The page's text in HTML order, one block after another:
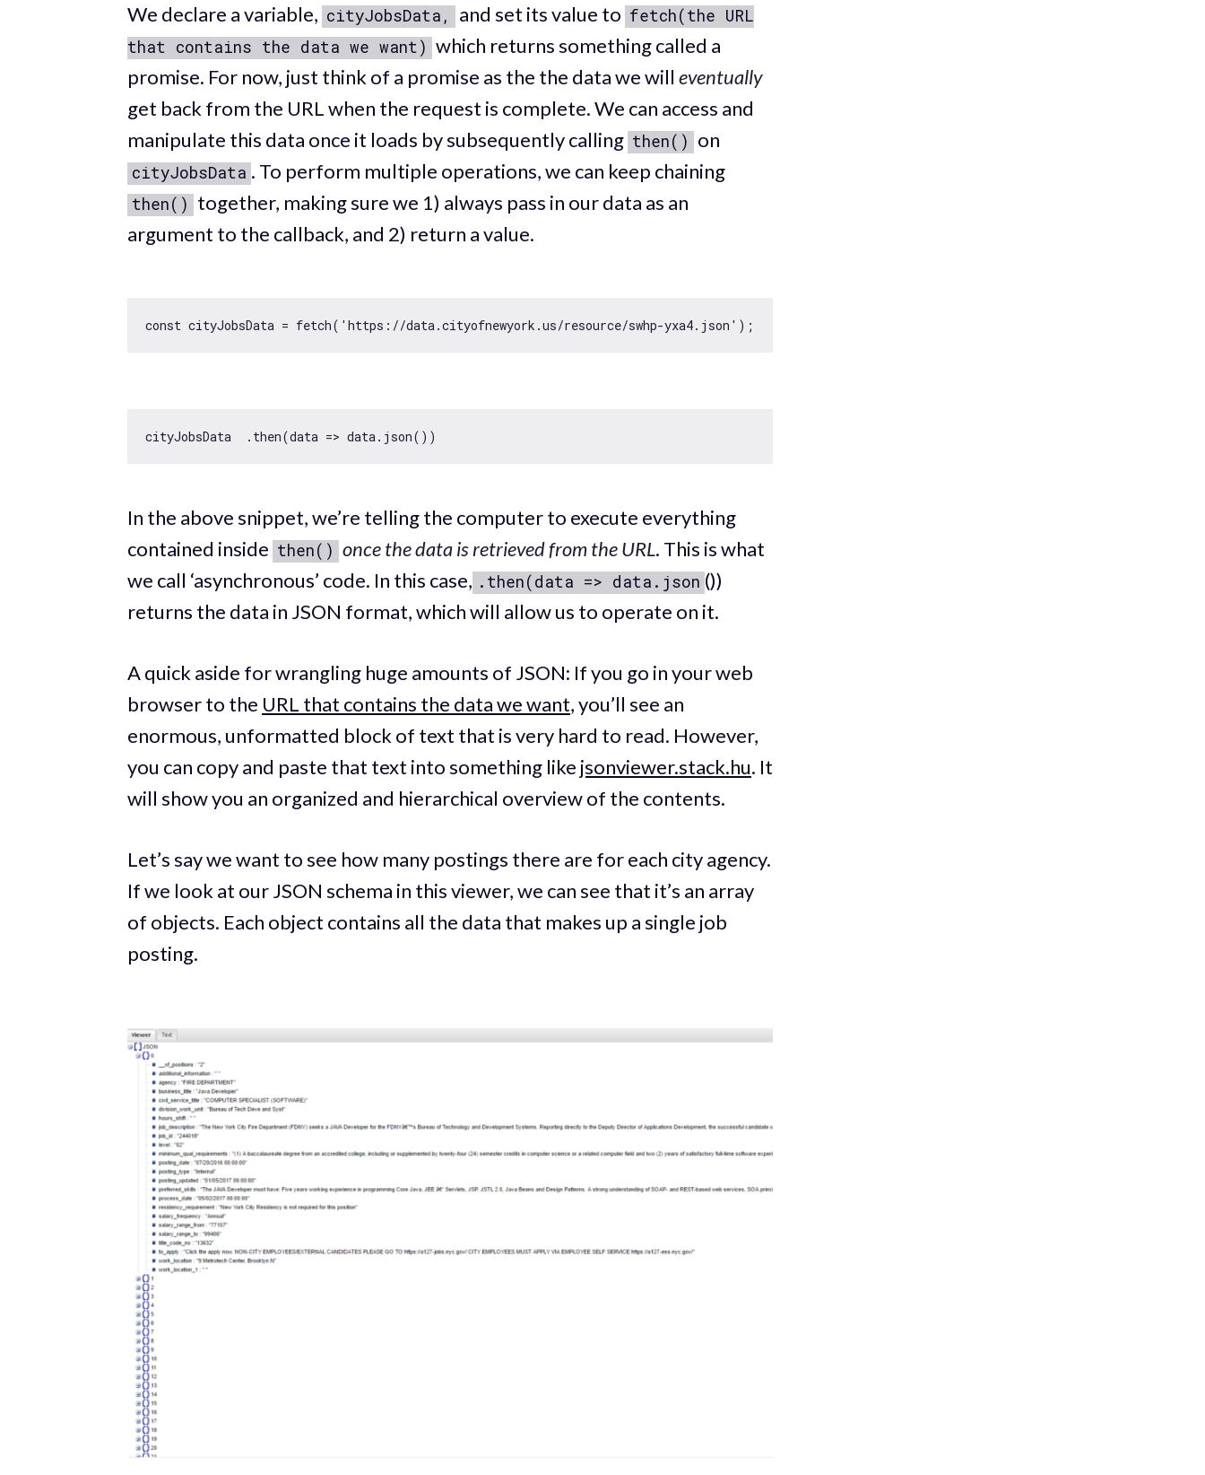
We declare a variable, cityJobsData, and set its value to fetch(the URL
that contains the data we want) which returns something called a
promise. For now, just think of a promise as the the data we will eventually
get back from the URL when the request is complete. We can access and
manipulate this data once it loads by subsequently calling then() on
cityJobsData . To perform multiple operations, we can keep chaining
then() together, making sure we 1) always pass in our data as an
argument to the callback, and 2) return a value.
const cityJobsData = fetch( 'https://data.cityofnewyork.us/resource/swhp-yxa4.json'
cityJobsData  .then(data =>
In the above snippet, we’re telling the computer to execute everything
contained inside then() once the data is retrieved from the URL. This is what
we call ‘asynchronous’ code. In this case, .then(data => data.json ())
returns the data in JSON format, which will allow us to operate on it.
A quick aside for wrangling huge amounts of JSON: If you go in your web
browser to the URL that contains the data we want, you’ll see an
enormous, unformatted block of text that is very hard to read. However,
you can copy and paste that text into something like jsonviewer.stack.hu. It
will show you an organized and hierarchical overview of the contents.
Let’s say we want to see how many postings there are for each city agency.
If we look at our JSON schema in this viewer, we can see that it’s an array
of objects. Each object contains all the data that makes up a single job
posting.